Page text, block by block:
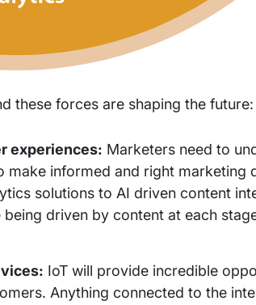
these forces are shaping the future:
experiences: Marketers need to
informed and right marketing
solutions to AI driven content
driven by content at each
IoT will provide incredible
Anything connected to the